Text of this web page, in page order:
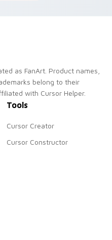
as FanArt. Product names,
belong to their
with Cursor Helper.
Tools
Cursor Creator
Cursor Constructor